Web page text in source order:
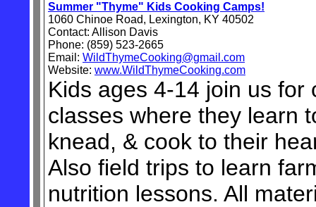
Summer "Thyme" Kids Cooking Camps!
1060 Chinoe Road, Lexington, KY 40502
Contact: Allison Davis
Phone: (859) 523-2665
Email: WildThymeCooking@gmail.com
Website: www.WildThymeCooking.com
Kids ages 4-14 join us for
classes where they learn
knead, & cook to their
Also field trips to learn
nutrition lessons. All